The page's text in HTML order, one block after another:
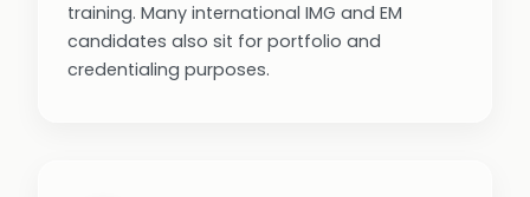
training. Many international IMG and EM
candidates also sit for portfolio and
credentialing purposes.